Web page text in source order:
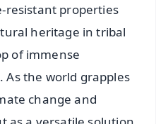
resistant properties
heritage in tribal
of immense
the world grapples
change and